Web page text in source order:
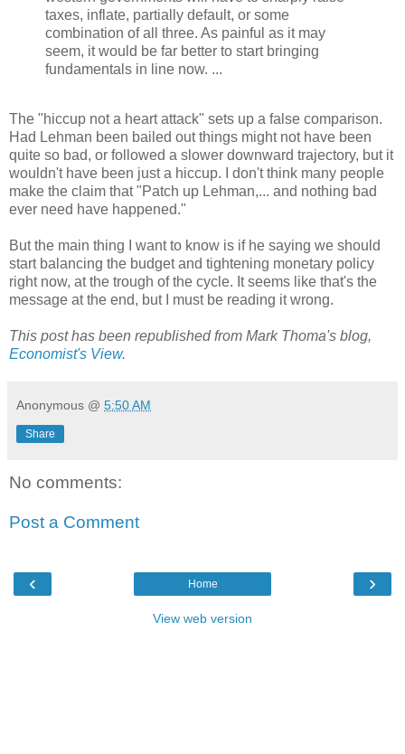
taxes, inflate, partially default, or some
combination of all three. As painful as it may
seem, it would be far better to start bringing
fundamentals in line now. ...
The "hiccup not a heart attack" sets up a false comparison.
Had Lehman been bailed out things might not have been
quite so bad, or followed a slower downward trajectory, but it
wouldn't have been just a hiccup. I don't think many people
make the claim that "Patch up Lehman,... and nothing bad
ever need have happened."
But the main thing I want to know is if he saying we should
start balancing the budget and tightening monetary policy
right now, at the trough of the cycle. It seems like that's the
message at the end, but I must be reading it wrong.
This post has been republished from Mark Thoma's blog,
Economist's View.
Anonymous @ 5:50 AM
Share
No comments:
Post a Comment
‹ ›
Home
View web version